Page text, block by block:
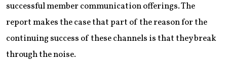
successful member communication offerings. The
report makes the case that part of the reason for the
continuing success of these channels is that they break
through the noise.